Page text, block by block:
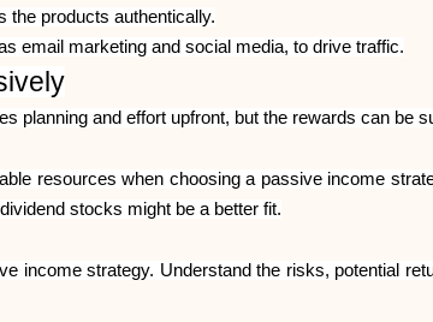
the products authentically.
email marketing and social media, to drive traffic.
planning and effort upfront, but the rewards can be
resources when choosing a passive income
stocks might be a better fit.
income strategy. Understand the risks, potential